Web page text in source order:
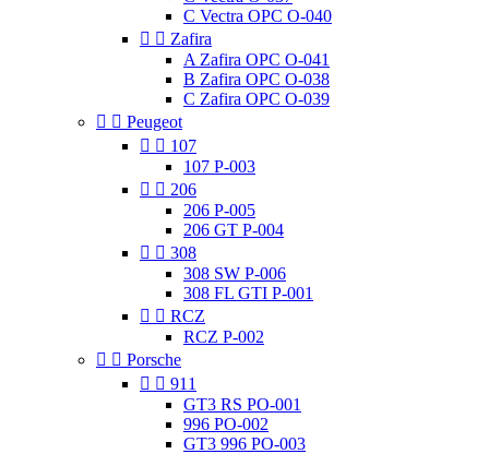
C Vectra OPC O-040
  Zafira
A Zafira OPC O-041
B Zafira OPC O-038
C Zafira OPC O-039
  Peugeot
  107
107 P-003
  206
206 P-005
206 GT P-004
  308
308 SW P-006
308 FL GTI P-001
  RCZ
RCZ P-002
  Porsche
  911
GT3 RS PO-001
996 PO-002
GT3 996 PO-003